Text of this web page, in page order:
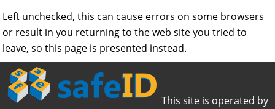
Left unchecked, this can cause errors on some browsers
or result in you returning to the web site you tried to
leave, so this page is presented instead.
This site is operated by